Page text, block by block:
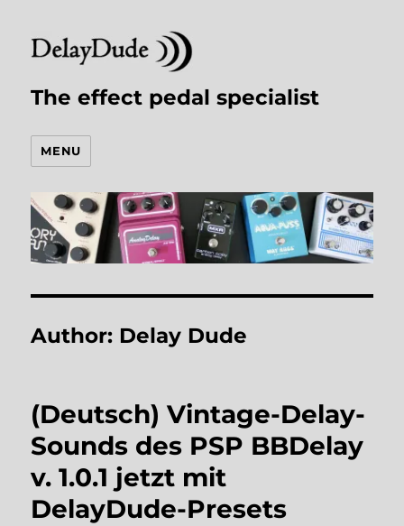
The effect pedal specialist
MENU
Author: Delay Dude
(Deutsch) Vintage-Delay-
Sounds des PSP BBDelay
v. 1.0.1 jetzt mit
DelayDude-Presets